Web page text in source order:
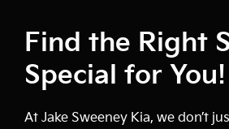
Find the Right
Special for You!
At Jake Sweeney Kia, we don’t